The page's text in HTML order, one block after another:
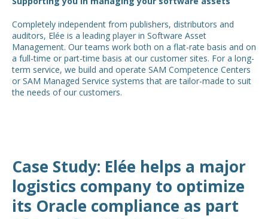
Completely independent from publishers, distributors and
auditors, Elée is a leading player in Software Asset
Management. Our teams work both on a flat-rate basis and on
a full-time or part-time basis at our customer sites. For a long-
term service, we build and operate SAM Competence Centers
or SAM Managed Service systems that are tailor-made to suit
the needs of our customers.
Case Study: Elée helps a major
logistics company to optimize
its Oracle compliance as part